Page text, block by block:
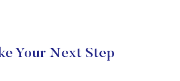
Your Next Step